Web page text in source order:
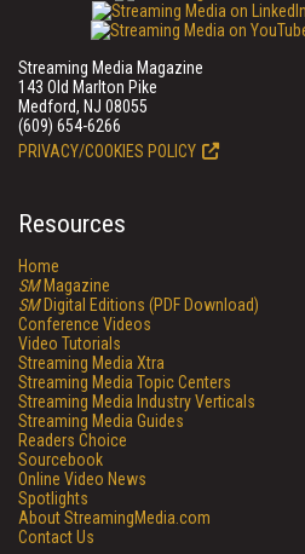
Streaming Media Magazine
143 Old Marlton Pike
Medford, NJ 08055
(609) 654-6266
PRIVACY/COOKIES POLICY
Resources
Home
SMMagazine
SMDigital Editions (PDF Download)
Conference Videos
Video Tutorials
Streaming Media Xtra
Streaming Media Topic Centers
Streaming Media Industry Verticals
Streaming Media Guides
Readers Choice
Sourcebook
Online Video News
Spotlights
About StreamingMedia.com
Contact Us